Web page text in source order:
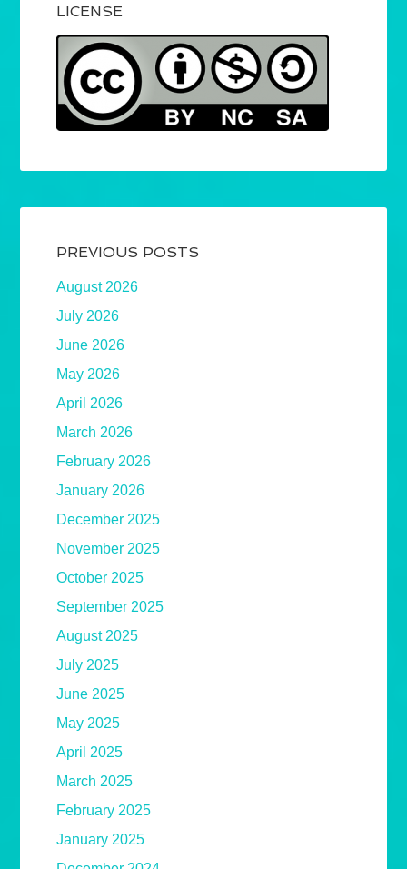
LICENSE
PREVIOUS POSTS
August 2026
July 2026
June 2026
May 2026
April 2026
March 2026
February 2026
January 2026
December 2025
November 2025
October 2025
September 2025
August 2025
July 2025
June 2025
May 2025
April 2025
March 2025
February 2025
January 2025